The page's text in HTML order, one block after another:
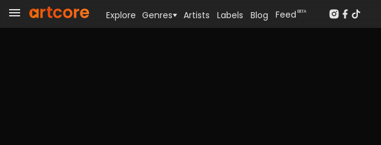
Explore Genres Artists Labels Blog Feed BETA